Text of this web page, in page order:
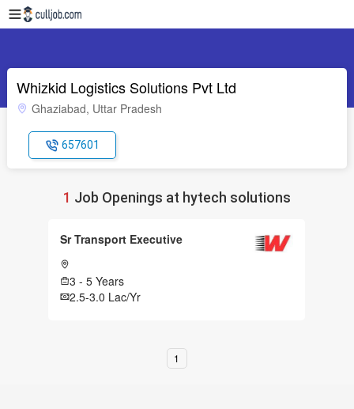
Whizkid Logistics Solutions Pvt Ltd
Ghaziabad, Uttar Pradesh
657601
1 Job Openings at hytech solutions
Sr Transport Executive
3 - 5 Years
2.5-3.0 Lac/Yr
1